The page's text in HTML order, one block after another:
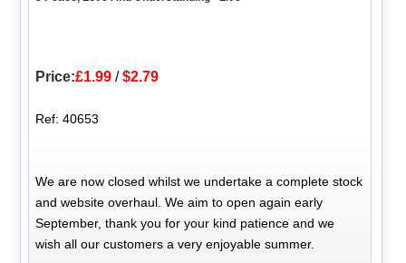
Price:£1.99 /$2.79
Ref: 40653
We are now closed whilst we undertake a complete stock
and website overhaul. We aim to open again early
September, thank you for your kind patience and we
wish all our customers a very enjoyable summer.